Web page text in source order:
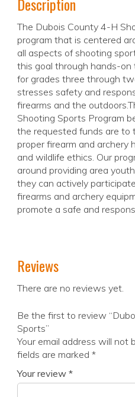
The Dubois County 4-H
program that is centered
all aspects of shooting
this goal through hands-
for grades three through
stresses safety and
firearms and the
Shooting Sports Program
the requested funds are to
proper firearm and archery
and wildlife ethics. Our
around providing area
they can actively
firearms and archery
promote a safe and
Reviews
There are no reviews yet.
Be the first to review
Sports”
Your email address will not
fields are marked *
Your review *